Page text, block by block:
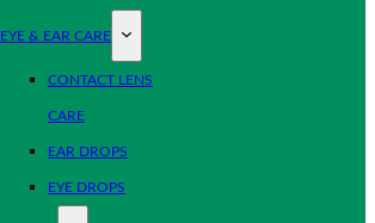
EYE & EAR CARE
CONTACT LENS
CARE
EAR DROPS
EYE DROPS